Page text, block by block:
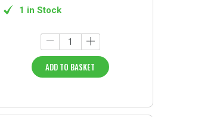
1 in Stock
ADD TO BASKET